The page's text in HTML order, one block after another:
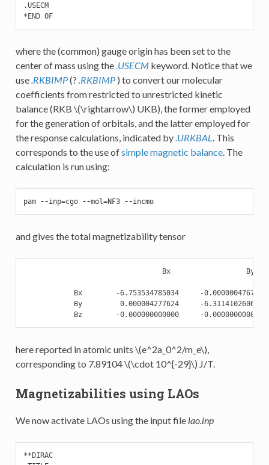
.USECM
*END OF
where the (common) gauge origin has been set to the
center of mass using the.USECMkeyword. Notice that we
use.RKBIMP(? .RKBIMP) to convert our molecular
coefficients from restricted to unrestricted kinetic
balance (RKB \(\rightarrow\) UKB), the former employed
for the generation of orbitals, and the latter employed for
the response calculations, indicated by.URKBAL. This
corresponds to the use ofsimple magnetic balance. The
calculation is run using:
pam --inp=cgo --mol=NF3 --incmo
and gives the total magnetizability tensor
Bx                  By
Bx        -6.753534785034     -0.000000476752
By         0.000004277624     -6.311410260608
here reported in atomic units \(e^2a_0^2/m_e\),
corresponding to 7.89104\(\cdot 10^{-29}\) J/T.
Magnetizabilities using LAOs
We now activate LAOs using the input file lao.inp
**DIRAC